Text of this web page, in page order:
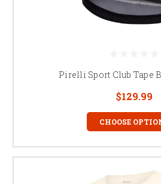
Pirelli Sport Club Tape
$129.99
CHOOSE